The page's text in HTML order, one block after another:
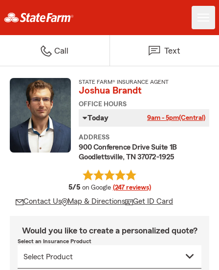
Call Text
STATE FARM® INSURANCE AGENT
Joshua Brandt
OFFICE HOURS
Today 9am - 5pm(Central)
ADDRESS
900 Conference Drive Suite 1B
Goodlettsville, TN 37072-1925
5/5 average rating
on Google (247 reviews)
Contact Us Map & Directions Get ID Card
Would you like to create a personalized quote?
Select an Insurance Product